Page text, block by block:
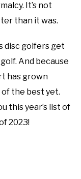
It’s not
than it was.
disc golfers get
And because
has grown
of the best yet.
this year’s list of
2023!